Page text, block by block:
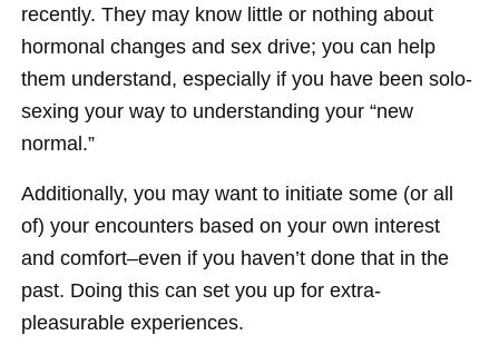
recently. They may know little or nothing about
hormonal changes and sex drive; you can help
them understand, especially if you have been solo-
sexing your way to understanding your “new
normal.”
Additionally, you may want to initiate some (or all
of) your encounters based on your own interest
and comfort–even if you haven’t done that in the
past. Doing this can set you up for extra-
pleasurable experiences.